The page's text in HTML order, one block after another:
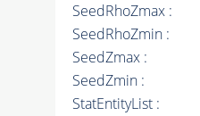
SeedRhoZmax :
SeedRhoZmin :
SeedZmax :
SeedZmin :
StatEntityList :